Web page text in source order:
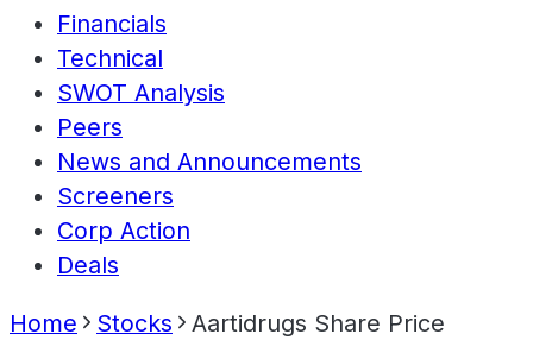
Financials
Technical
SWOT Analysis
Peers
News and Announcements
Screeners
Corp Action
Deals
Home Stocks Aartidrugs Share Price